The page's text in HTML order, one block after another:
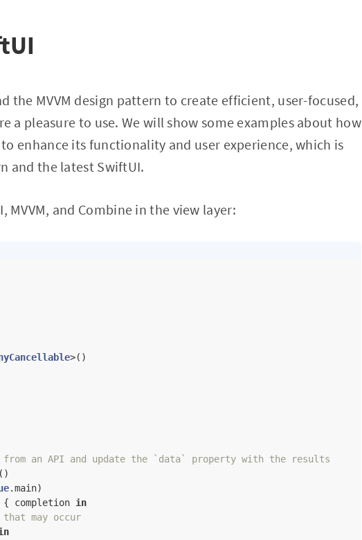
the MVVM design pattern to create efficient, user-focused,
a pleasure to use. We will show some examples about how
enhance its functionality and user experience, which is
and the latest SwiftUI.
MVVM, and Combine in the view layer:
>()
an API and update the `data` property with the results
.main)
{ completion
in
may occur